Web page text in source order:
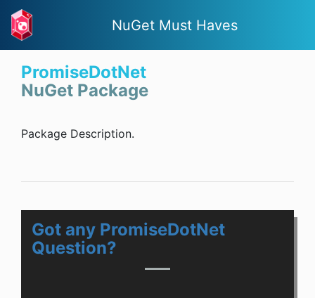
NuGet Must Haves
PromiseDotNet
NuGet Package
Package Description.
Got any PromiseDotNet
Question?